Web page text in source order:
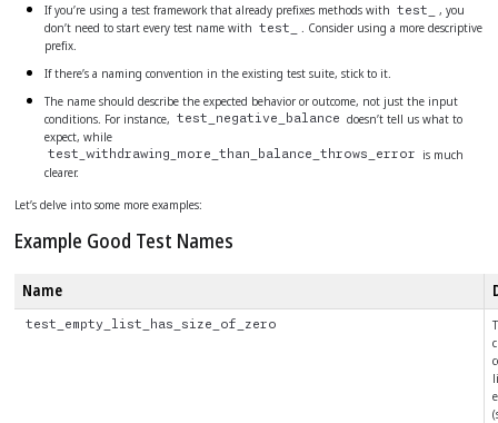
If you’re using a test framework that already prefixes methods with test_
, you
don’t need to start every test name with test_
. Consider using a more descriptive
prefix.
If there’s a naming convention in the existing test suite, stick to it.
The name should describe the expected behavior or outcome, not just the input
conditions. For instance, test_negative_balance doesn’t tell us what to
expect, while
test_withdrawing_more_than_balance_throws_error
is much
clearer.
Let’s delve into some more examples:
Example Good Test Names
Name
test_empty_list_has_size_of_zero